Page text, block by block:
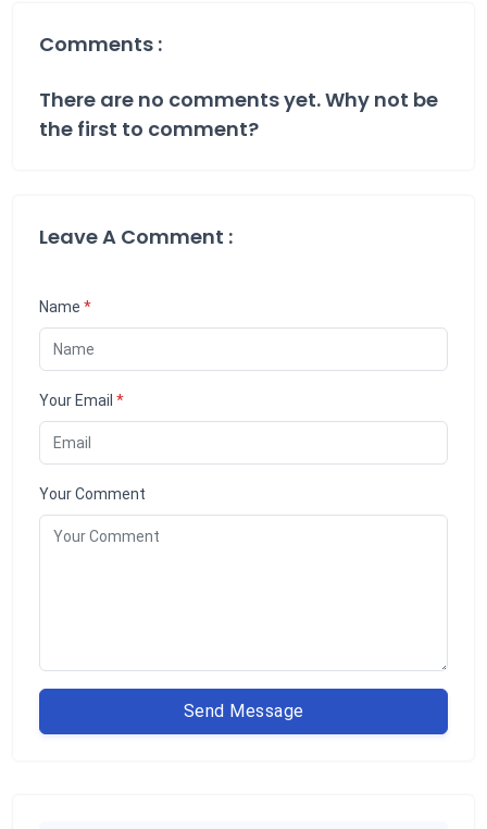
Comments :
There are no comments yet. Why not be
the first to comment?
Leave A Comment :
Name *
Your Email *
Your Comment
Send Message